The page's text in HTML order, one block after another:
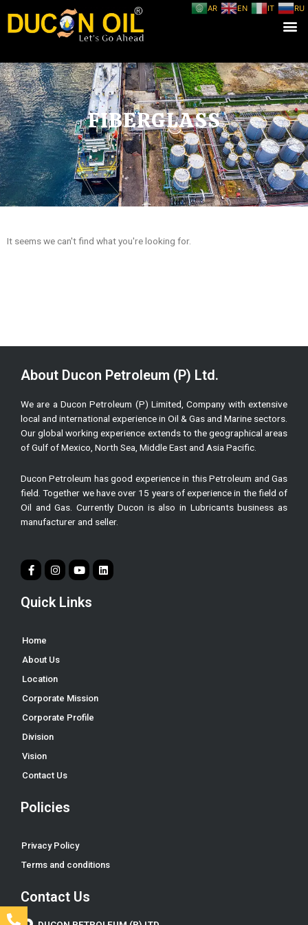
FIBERGLASS
It seems we can't find what you're looking for.
About Ducon Petroleum (P) Ltd.
We are a Ducon Petroleum (P) Limited, Company with extensive
local and international experience in Oil & Gas and Marine sectors.
Our global working experience extends to the geographical areas
of Gulf of Mexico, North Sea, Middle East and Asia Pacific.
Ducon Petroleum has good experience in this Petroleum and Gas
field. Together we have over 15 years of experience in the field of
Oil and Gas. Currently Ducon is also in Lubricants business as
manufacturer and seller.
Quick Links
Home
About Us
Location
Corporate Mission
Corporate Profile
Division
Vision
Contact Us
Policies
Privacy Policy
Terms and conditions
Contact Us
AR EN IT RU